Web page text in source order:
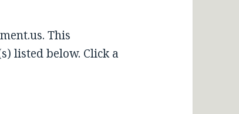
This
listed below. Click a